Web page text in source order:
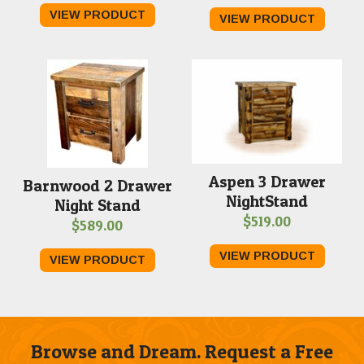
$459.00
VIEW PRODUCT VIEW PRODUCT
Barnwood 2 Drawer
Night Stand
$589.00
VIEW PRODUCT
Aspen 3 Drawer
NightStand
$519.00
VIEW PRODUCT
Browse and Dream. Request a Free